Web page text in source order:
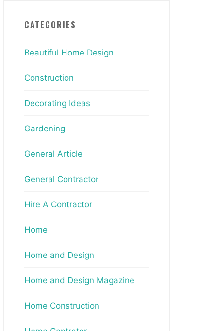
CATEGORIES
Beautiful Home Design
Construction
Decorating Ideas
Gardening
General Article
General Contractor
Hire A Contractor
Home
Home and Design
Home and Design Magazine
Home Construction